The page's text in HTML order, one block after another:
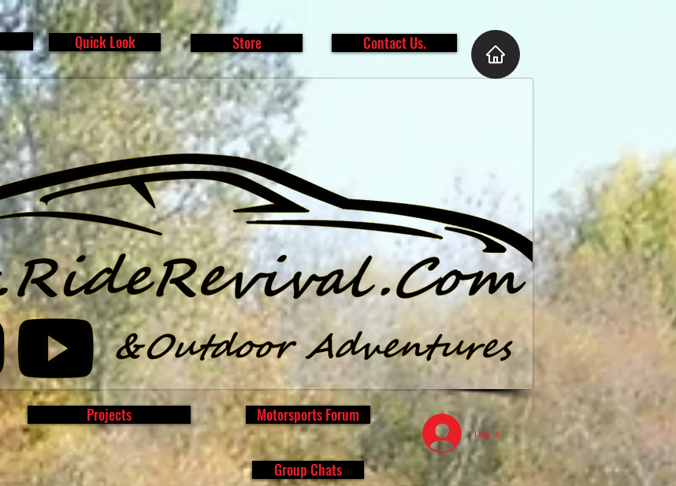
Quick Look Store Contact Us.
Projects Motorsports Forum
Log In
Group Chats